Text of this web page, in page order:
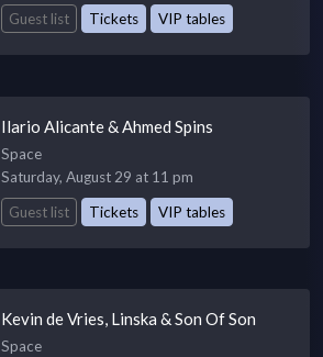
Guest list
Tickets VIP tables
Ilario Alicante & Ahmed Spins
Space
Saturday, August 29 at 11 pm
Guest list
Tickets VIP tables
Kevin de Vries, Linska & Son Of Son
Space